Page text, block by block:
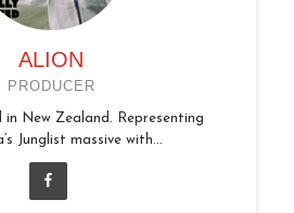
ALION
PRODUCER
in New Zealand. Representing
Junglist massive with...